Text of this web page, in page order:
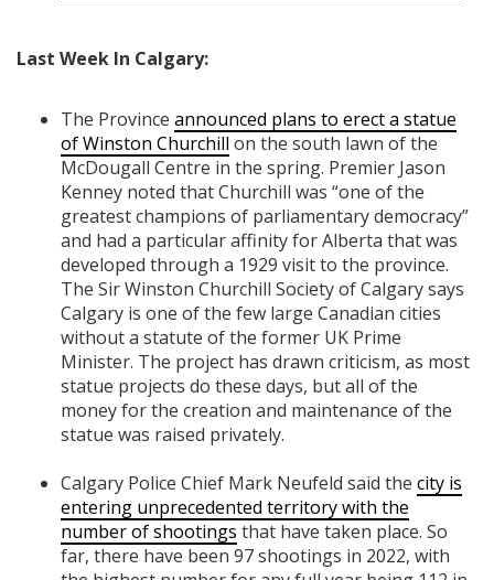
Last Week In Calgary:
The Province announced plans to erect a statue
of Winston Churchill on the south lawn of the
McDougall Centre in the spring. Premier Jason
Kenney noted that Churchill was “one of the
greatest champions of parliamentary democracy”
and had a particular affinity for Alberta that was
developed through a 1929 visit to the province.
The Sir Winston Churchill Society of Calgary says
Calgary is one of the few large Canadian cities
without a statute of the former UK Prime
Minister. The project has drawn criticism, as most
statue projects do these days, but all of the
money for the creation and maintenance of the
statue was raised privately.
Calgary Police Chief Mark Neufeld said the city is
entering unprecedented territory with the
number of shootings that have taken place. So
far, there have been 97 shootings in 2022, with